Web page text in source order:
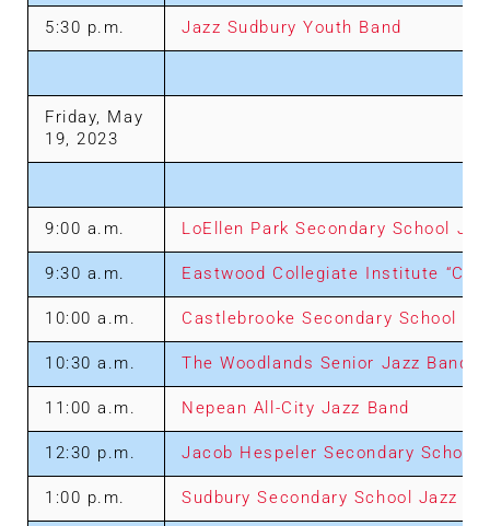
5:30 p.m. Jazz Sudbury Youth Band
Friday, May
19, 2023
9:00 a.m. LoEllen Park Secondary School
9:30 a.m. Eastwood Collegiate Institute
10:00 a.m. Castlebrooke Secondary School
10:30 a.m. The Woodlands Senior Jazz Band
11:00 a.m. Nepean All-City Jazz Band
12:30 p.m. Jacob Hespeler Secondary School
1:00 p.m. Sudbury Secondary School Jazz